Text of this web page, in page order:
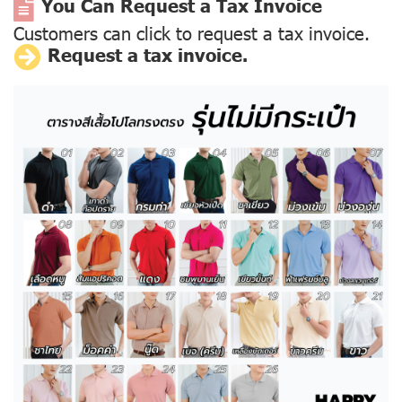
You Can Request a Tax Invoice
Customers can click to request a tax invoice.
Request a tax invoice.